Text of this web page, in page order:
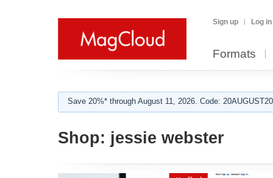
Sign up Log in
Formats
Save 20%* through August 11, 2026. Code:
Shop: jessie webster